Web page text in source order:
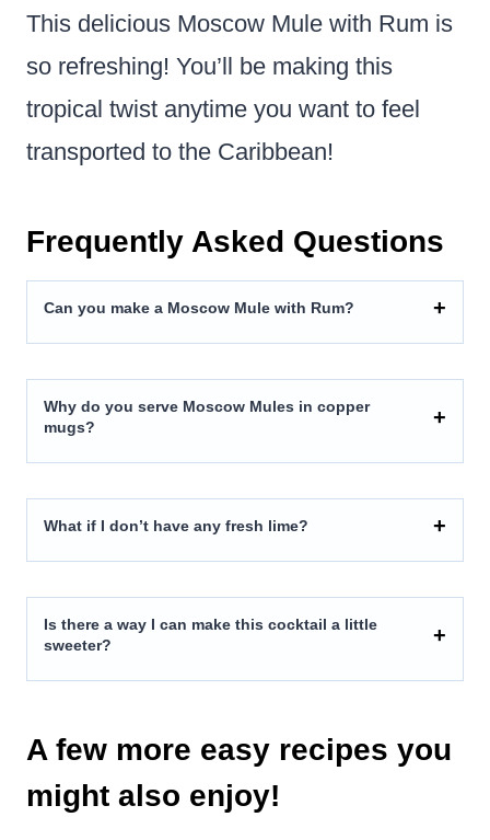
This delicious Moscow Mule with Rum is
so refreshing! You’ll be making this
tropical twist anytime you want to feel
transported to the Caribbean!
Frequently Asked Questions
Can you make a Moscow Mule with Rum?
Why do you serve Moscow Mules in copper
mugs?
What if I don’t have any fresh lime?
Is there a way I can make this cocktail a little
sweeter?
A few more easy recipes you
might also enjoy!